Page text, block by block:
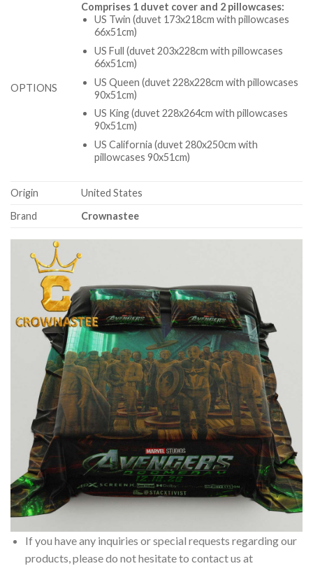
OPTIONS
Comprises 1 duvet cover and 2 pillowcases:
US Twin (duvet 173x218cm with pillowcases
66x51cm)
US Full (duvet 203x228cm with pillowcases
66x51cm)
US Queen (duvet 228x228cm with pillowcases
90x51cm)
US King (duvet 228x264cm with pillowcases
90x51cm)
US California (duvet 280x250cm with
pillowcases 90x51cm)
Origin
United States
Brand
Crownastee
If you have any inquiries or special requests regarding our
products, please do not hesitate to contact us at